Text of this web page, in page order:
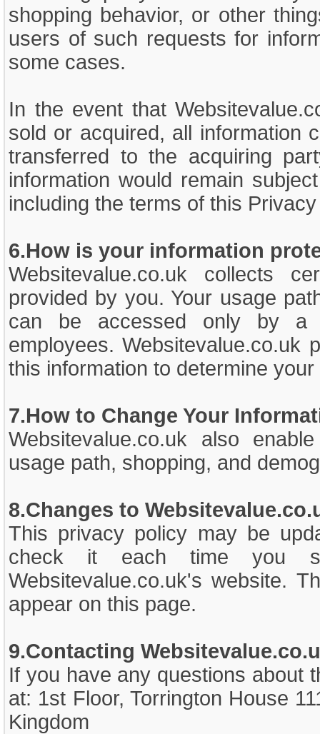
shopping behavior, or other
users of such requests for
some cases.
In the event that
sold or acquired, all information
transferred to the acquiring
information would remain
including the terms of this
6.How is your information
Websitevalue.co.uk collects
provided by you. Your usage
can be accessed only by a
employees. Websitevalue.co.uk
this information to determine your
7.How to Change Your
Websitevalue.co.uk also
usage path, shopping, and
8.Changes to
This privacy policy may be
check it each time you
Websitevalue.co.uk's website.
appear on this page.
9.Contacting
If you have any questions about
at: 1st Floor, Torrington House
Kingdom